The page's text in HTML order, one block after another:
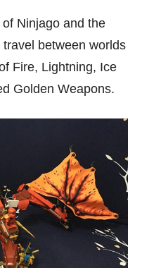
Ninjago and the
between worlds
Fire, Lightning, Ice
Golden Weapons.